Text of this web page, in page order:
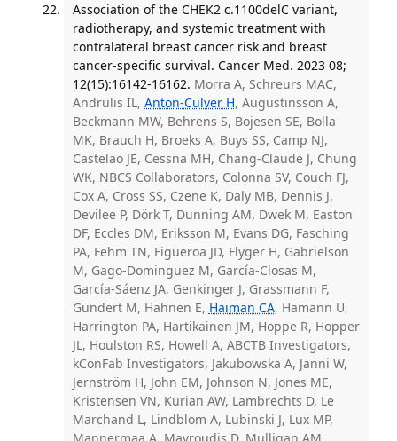
Association of the CHEK2 c.1100delC variant,
radiotherapy, and systemic treatment with
contralateral breast cancer risk and breast
cancer-specific survival. Cancer Med. 2023 08;
12(15):16142-16162. Morra A, Schreurs MAC,
Andrulis IL, Anton-Culver H, Augustinsson A,
Beckmann MW, Behrens S, Bojesen SE, Bolla
MK, Brauch H, Broeks A, Buys SS, Camp NJ,
Castelao JE, Cessna MH, Chang-Claude J, Chung
WK, NBCS Collaborators, Colonna SV, Couch FJ,
Cox A, Cross SS, Czene K, Daly MB, Dennis J,
Devilee P, Dörk T, Dunning AM, Dwek M, Easton
DF, Eccles DM, Eriksson M, Evans DG, Fasching
PA, Fehm TN, Figueroa JD, Flyger H, Gabrielson
M, Gago-Dominguez M, García-Closas M,
García-Sáenz JA, Genkinger J, Grassmann F,
Gündert M, Hahnen E, Haiman CA, Hamann U,
Harrington PA, Hartikainen JM, Hoppe R, Hopper
JL, Houlston RS, Howell A, ABCTB Investigators,
kConFab Investigators, Jakubowska A, Janni W,
Jernström H, John EM, Johnson N, Jones ME,
Kristensen VN, Kurian AW, Lambrechts D, Le
Marchand L, Lindblom A, Lubinski J, Lux MP,